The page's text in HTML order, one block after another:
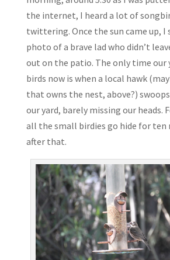
the internet, I heard a lot of
twittering. Once the sun came up, I
photo of a brave lad who didn’t
out on the patio. The only time our
birds now is when a local hawk
that owns the nest, above?)
our yard, barely missing our heads.
all the small birdies go hide for ten
after that.